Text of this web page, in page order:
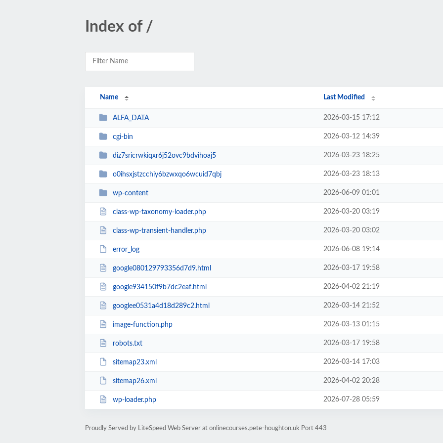
Index of /
Name Last Modified
ALFA_DATA 2026-03-15 17:12
cgi-bin 2026-03-12 14:39
diz7sricrwkiqxr6j52ovc9bdvihoaj5 2026-03-23 18:25
o0ihsxjstzcchiy6bzwxqo6wcuid7qbj 2026-03-23 18:13
wp-content 2026-06-09 01:01
class-wp-taxonomy-loader.php 2026-03-20 03:19
class-wp-transient-handler.php 2026-03-20 03:02
error_log 2026-06-08 19:14
google080129793356d7d9.html 2026-03-17 19:58
google934150f9b7dc2eaf.html 2026-04-02 21:19
googlee0531a4d18d289c2.html 2026-03-14 21:52
image-function.php 2026-03-13 01:15
robots.txt 2026-03-17 19:58
sitemap23.xml 2026-03-14 17:03
sitemap26.xml 2026-04-02 20:28
wp-loader.php 2026-07-28 05:59
Proudly Served by LiteSpeed Web Server at onlinecourses.pete-houghton.uk Port 443